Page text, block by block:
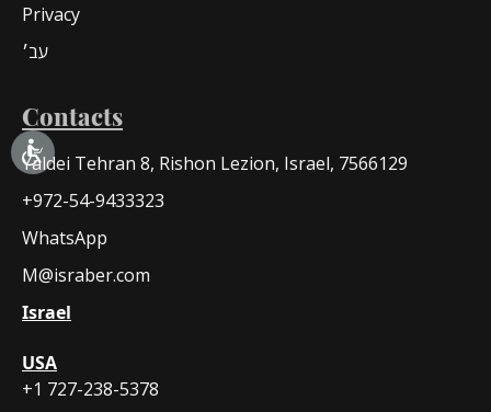
Privacy
עב׳
Contacts
Yaldei Tehran 8, Rishon Lezion, Israel, 7566129
+972-54-9433323
WhatsApp
M@israber.com
Israel
USA
+1 727-238-5378